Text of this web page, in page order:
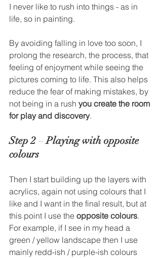
I never like to rush into things - as in
life, so in painting.
By avoiding falling in love too soon, I
prolong the research, the process, that
feeling of enjoyment while seeing the
pictures coming to life. This also helps
reduce the fear of making mistakes, by
not being in a rush you create the room
for play and discovery.
Step 2 – Playing with opposite
colours
Then I start building up the layers with
acrylics, again not using colours that I
like and I want in the final result, but at
this point I use the opposite colours.
For example, if I see in my head a
green / yellow landscape then I use
mainly redd-ish / purple-ish colours